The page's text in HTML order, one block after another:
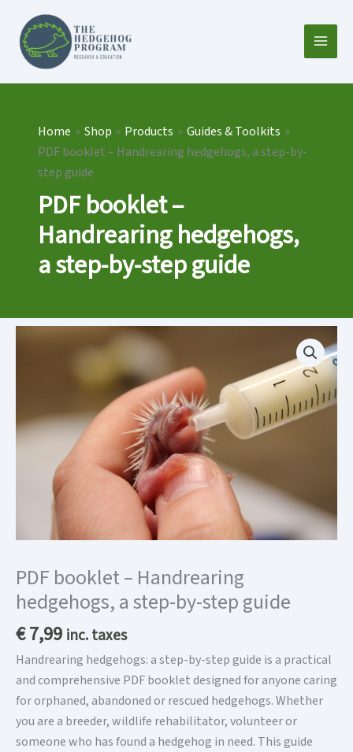
content
Home Shop Products
Guides & Toolkits
PDF booklet – Handrearing hedgehogs, a step-by-
step guide
PDF booklet –
Handrearing hedgehogs,
a step-by-step guide
PDF booklet – Handrearing
hedgehogs, a step-by-step guide
€7,99 inc. taxes
Handrearing hedgehogs: a step-by-step guide is a practical
and comprehensive PDF booklet designed for anyone caring
for orphaned, abandoned or rescued hedgehogs. Whether
you are a breeder, wildlife rehabilitator, volunteer or
someone who has found a hedgehog in need. This guide